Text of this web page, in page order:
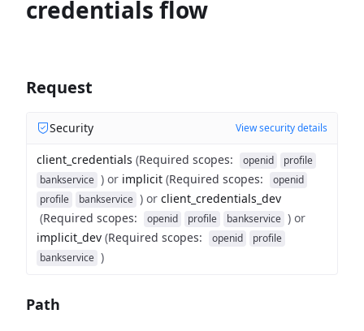
credentials flow
Request
Security View security details
client_credentials (Required scopes: openid
profile
bankservice ) or implicit (Required scopes:
openid
profile
bankservice ) or client_credentials_dev
(Required scopes: openid profile bankservice ) or
implicit_dev (Required scopes: openid
profile
bankservice )
Path